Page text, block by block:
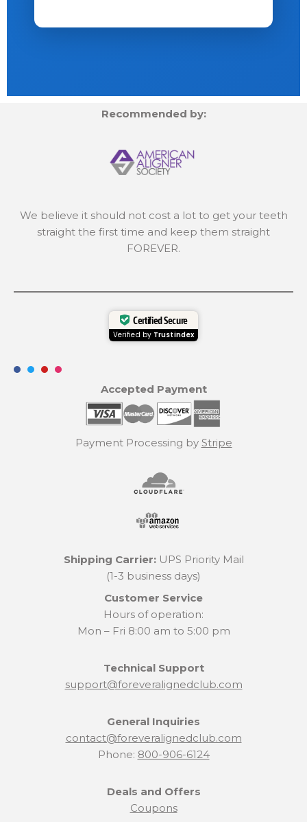
Recommended by:
We believe it should not cost a lot to get your teeth
straight the first time and keep them straight
FOREVER.
Certified Secure
Verified by Trustindex
Accepted Payment
Payment Processing by Stripe
Shipping Carrier:UPS Priority Mail
(1-3 business days)
Customer Service
Hours of operation:
Mon – Fri 8:00 am to 5:00 pm
Technical Support
support@foreveralignedclub.com
General Inquiries
contact@foreveralignedclub.com
Phone: 800-906-6124
Deals and Offers
Coupons